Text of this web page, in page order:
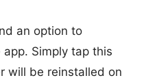
an option to
app. Simply tap this
will be reinstalled on